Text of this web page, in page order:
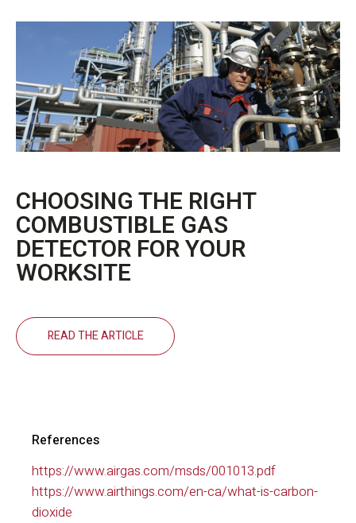
CHOOSING THE RIGHT
COMBUSTIBLE GAS
DETECTOR FOR YOUR
WORKSITE
READ THE ARTICLE
References
https://www.airgas.com/msds/001013.pdf
https://www.airthings.com/en-ca/what-is-carbon-
dioxide